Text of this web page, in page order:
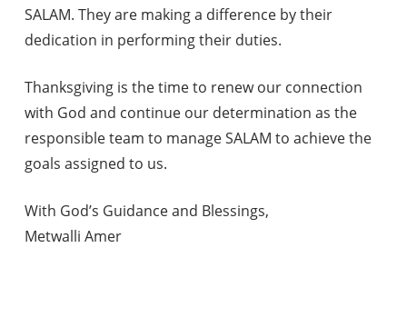
SALAM. They are making a difference by their
dedication in performing their duties.
Thanksgiving is the time to renew our connection
with God and continue our determination as the
responsible team to manage SALAM to achieve the
goals assigned to us.
With God’s Guidance and Blessings,
Metwalli Amer